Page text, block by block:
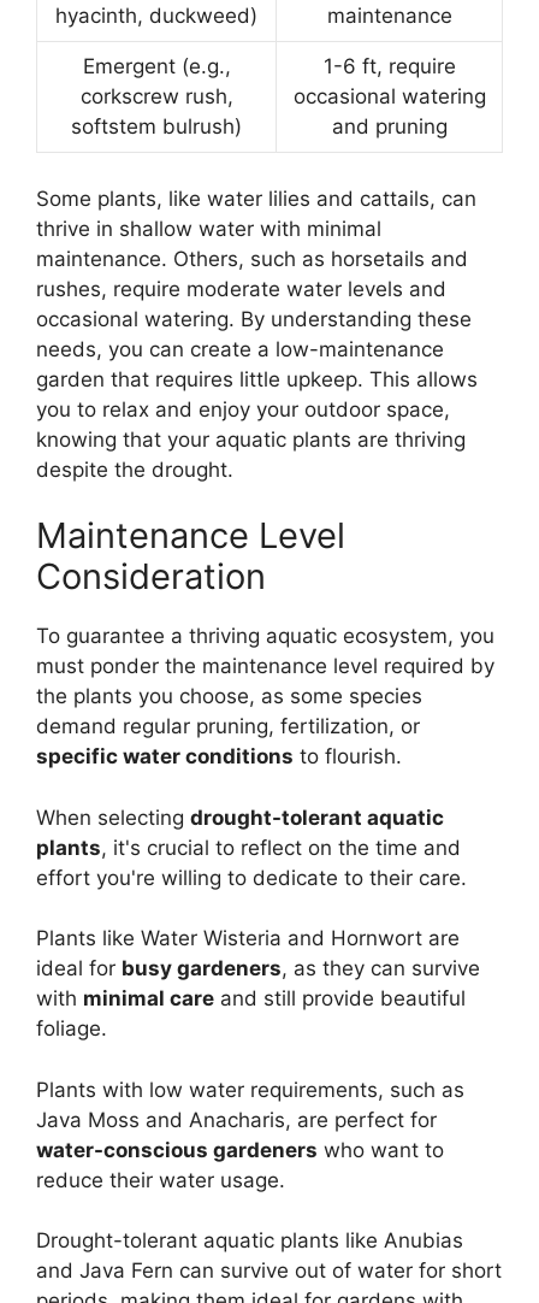
hyacinth, duckweed)
maintenance
Emergent (e.g.,
corkscrew rush,
softstem bulrush)
1-6 ft, require
occasional watering
and pruning
Some plants, like water lilies and cattails, can
thrive in shallow water with minimal
maintenance. Others, such as horsetails and
rushes, require moderate water levels and
occasional watering. By understanding these
needs, you can create a low-maintenance
garden that requires little upkeep. This allows
you to relax and enjoy your outdoor space,
knowing that your aquatic plants are thriving
despite the drought.
Maintenance Level
Consideration
To guarantee a thriving aquatic ecosystem, you
must ponder the maintenance level required by
the plants you choose, as some species
demand regular pruning, fertilization, or
specific water conditions to flourish.
When selecting drought-tolerant aquatic
plants, it's crucial to reflect on the time and
effort you're willing to dedicate to their care.
Plants like Water Wisteria and Hornwort are
ideal for busy gardeners, as they can survive
with minimal care and still provide beautiful
foliage.
Plants with low water requirements, such as
Java Moss and Anacharis, are perfect for
water-conscious gardeners who want to
reduce their water usage.
Drought-tolerant aquatic plants like Anubias
and Java Fern can survive out of water for short